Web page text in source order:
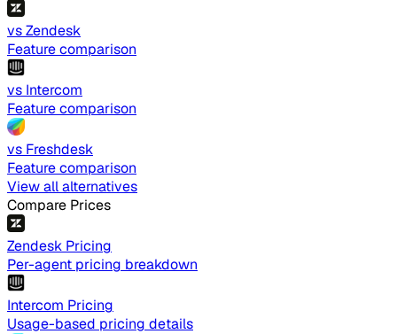
vs Zendesk
Feature comparison
vs Intercom
Feature comparison
vs Freshdesk
Feature comparison
View all alternatives
Compare Prices
Zendesk Pricing
Per-agent pricing breakdown
Intercom Pricing
Usage-based pricing details